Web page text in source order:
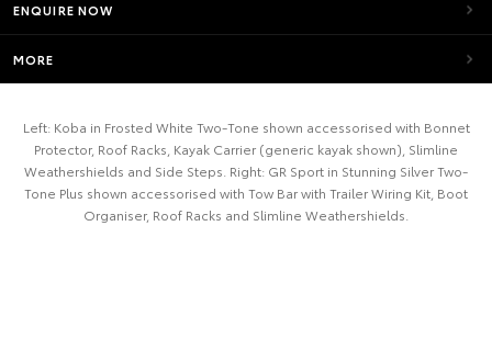
ENQUIRE NOW
MORE
Left: Koba in Frosted White Two-Tone shown accessorised with Bonnet
Protector, Roof Racks, Kayak Carrier (generic kayak shown), Slimline
Weathershields and Side Steps. Right: GR Sport in Stunning Silver Two-
Tone Plus shown accessorised with Tow Bar with Trailer Wiring Kit, Boot
Organiser, Roof Racks and Slimline Weathershields.